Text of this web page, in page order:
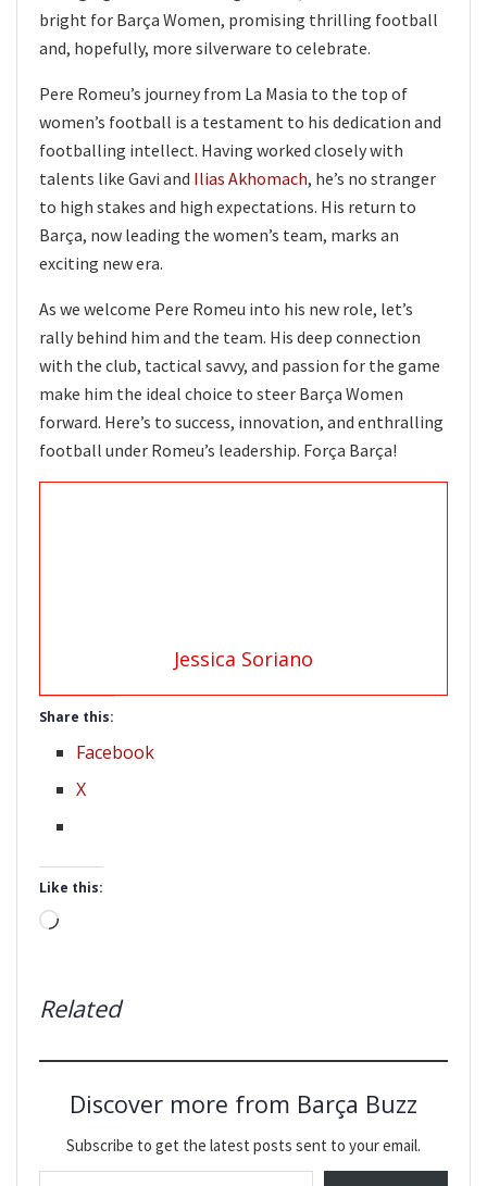
bright for Barça Women, promising thrilling football
and, hopefully, more silverware to celebrate.
Pere Romeu’s journey from La Masia to the top of
women’s football is a testament to his dedication and
footballing intellect. Having worked closely with
talents like Gavi and Ilias Akhomach, he’s no stranger
to high stakes and high expectations. His return to
Barça, now leading the women’s team, marks an
exciting new era.
As we welcome Pere Romeu into his new role, let’s
rally behind him and the team. His deep connection
with the club, tactical savvy, and passion for the game
make him the ideal choice to steer Barça Women
forward. Here’s to success, innovation, and enthralling
football under Romeu’s leadership. Força Barça!
Jessica Soriano
Share this:
Facebook
X
Like this:
Loading…
Related
Discover more from Barça Buzz
Subscribe to get the latest posts sent to your email.
Type your email…